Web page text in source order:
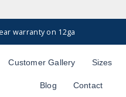
warranty on 12ga
Customer Gallery Sizes
Blog Contact